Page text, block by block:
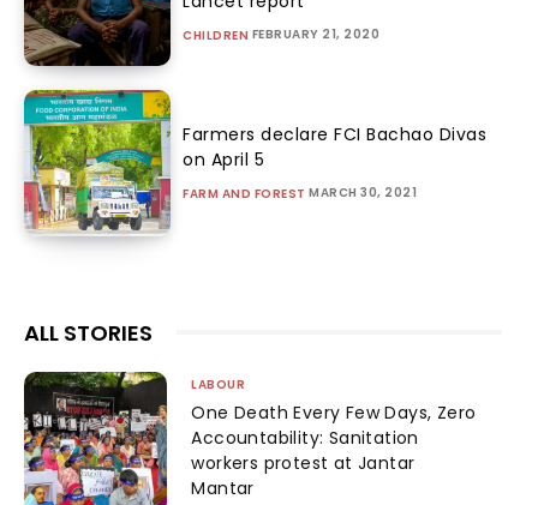
CHILDREN FEBRUARY 21, 2020
Farmers declare FCI Bachao Divas
on April 5
FARM AND FOREST MARCH 30, 2021
ALL STORIES
LABOUR
One Death Every Few Days, Zero
Accountability: Sanitation
workers protest at Jantar
Mantar